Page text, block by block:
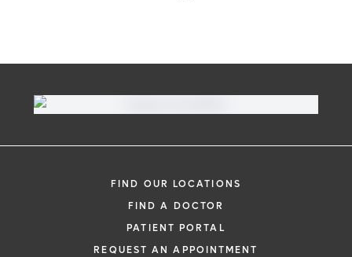
FIND OUR LOCATIONS
FIND A DOCTOR
PATIENT PORTAL
REQUEST AN APPOINTMENT